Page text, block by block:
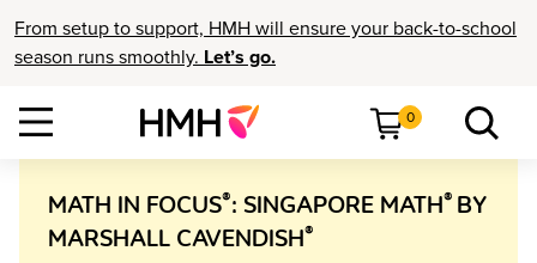
From setup to support, HMH will ensure your back-to-school
season runs smoothly. Let’s go.
0
MATH IN FOCUS®: SINGAPORE MATH® BY
MARSHALL CAVENDISH®